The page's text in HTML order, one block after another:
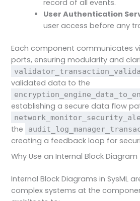
record of all events.
User Authentication
user access before any
Each component communicates
ports, ensuring modularity and
validated data to the
establishing a secure data flow
the
creating a feedback loop for
Why Use an Internal Block
Internal Block Diagrams in SysML
complex systems at the